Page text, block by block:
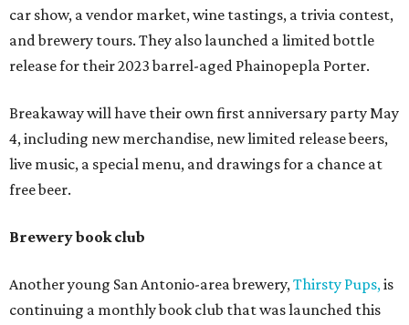
car show, a vendor market, wine tastings, a trivia contest,
and brewery tours. They also launched a limited bottle
release for their 2023 barrel-aged Phainopepla Porter.
Breakaway will have their own first anniversary party May
4, including new merchandise, new limited release beers,
live music, a special menu, and drawings for a chance at
free beer.
Brewery book club
Another young San Antonio-area brewery,Thirsty Pups,is
continuing a monthly book club that was launched this